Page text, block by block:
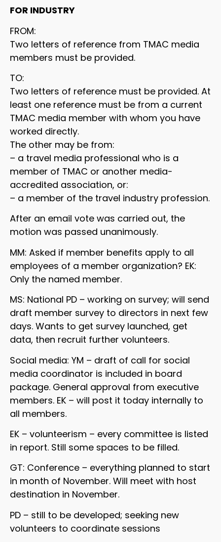
FOR INDUSTRY
FROM:
Two letters of reference from TMAC media
members must be provided.
TO:
Two letters of reference must be provided. At
least one reference must be from a current
TMAC media member with whom you have
worked directly.
The other may be from:
– a travel media professional who is a
member of TMAC or another media-
accredited association, or:
– a member of the travel industry profession.
After an email vote was carried out, the
motion was passed unanimously.
MM: Asked if member benefits apply to all
employees of a member organization? EK:
Only the named member.
MS: National PD – working on survey; will send
draft member survey to directors in next few
days. Wants to get survey launched, get
data, then recruit further volunteers.
Social media: YM – draft of call for social
media coordinator is included in board
package. General approval from executive
members. EK – will post it today internally to
all members.
EK – volunteerism – every committee is listed
in report. Still some spaces to be filled.
GT: Conference – everything planned to start
in month of November. Will meet with host
destination in November.
PD – still to be developed; seeking new
volunteers to coordinate sessions